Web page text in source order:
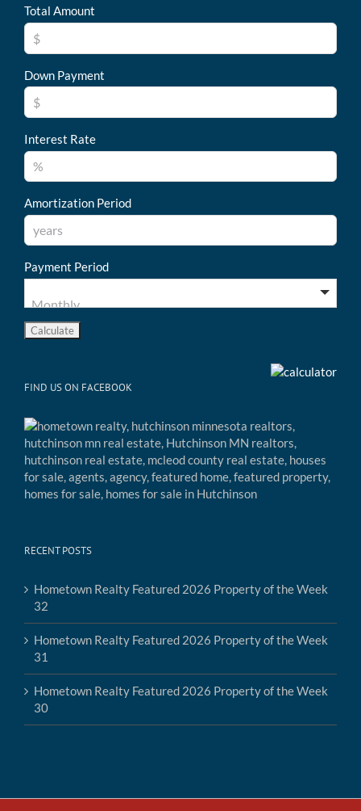
Total Amount
Down Payment
Interest Rate
Amortization Period
Payment Period
FIND US ON FACEBOOK
RECENT POSTS
Hometown Realty Featured 2026 Property of the Week
32
Hometown Realty Featured 2026 Property of the Week
31
Hometown Realty Featured 2026 Property of the Week
30